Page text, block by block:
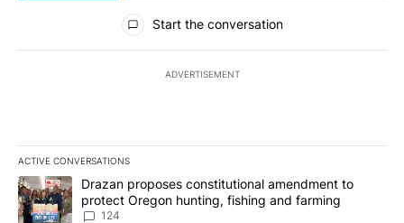
All Comments
Start the conversation
ADVERTISEMENT
ACTIVE CONVERSATIONS
The following is a list of the most commented articles in the last
A trending article titled "Drazan proposes constitutional
Drazan proposes constitutional amendment to
protect Oregon hunting, fishing and farming
124